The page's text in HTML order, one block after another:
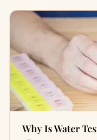
Why Is Water